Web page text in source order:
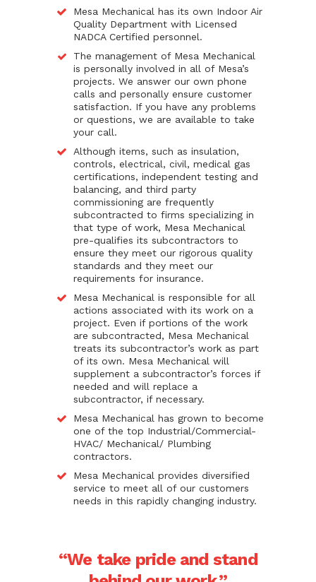
Mesa Mechanical has its own Indoor Air
Quality Department with Licensed
NADCA Certified personnel.
The management of Mesa Mechanical
is personally involved in all of Mesa’s
projects. We answer our own phone
calls and personally ensure customer
satisfaction. If you have any problems
or questions, we are available to take
your call.
Although items, such as insulation,
controls, electrical, civil, medical gas
certifications, independent testing and
balancing, and third party
commissioning are frequently
subcontracted to firms specializing in
that type of work, Mesa Mechanical
pre-qualifies its subcontractors to
ensure they meet our rigorous quality
standards and they meet our
requirements for insurance.
Mesa Mechanical is responsible for all
actions associated with its work on a
project. Even if portions of the work
are subcontracted, Mesa Mechanical
treats its subcontractor’s work as part
of its own. Mesa Mechanical will
supplement a subcontractor’s forces if
needed and will replace a
subcontractor, if necessary.
Mesa Mechanical has grown to become
one of the top Industrial/Commercial-
HVAC/ Mechanical/ Plumbing
contractors.
Mesa Mechanical provides diversified
service to meet all of our customers
needs in this rapidly changing industry.
“We take pride and stand